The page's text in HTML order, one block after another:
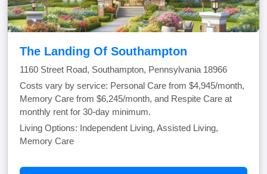
The Landing Of Southampton
1160 Street Road, Southampton, Pennsylvania 18966
Costs vary by service: Personal Care from $4,945/month,
Memory Care from $6,245/month, and Respite Care at
monthly rent for 30-day minimum.
Living Options: Independent Living, Assisted Living,
Memory Care